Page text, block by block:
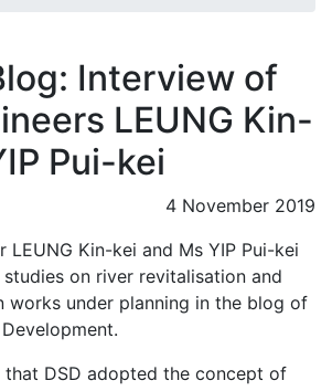
Interview of
LEUNG Kin-
Pui-kei
4 November 2019
LEUNG Kin-kei and Ms YIP Pui-kei
studies on river revitalisation and
works under planning in the blog of
that DSD adopted the concept of